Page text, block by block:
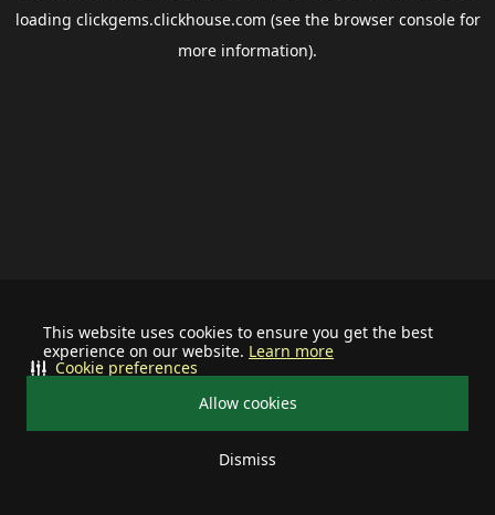
This website uses cookies to ensure you get the best
experience on our website. Learn more
Allow cookies
Dismiss
Cookie preferences
loading clickgems.clickhouse.com (see the browser consolefor
more information).